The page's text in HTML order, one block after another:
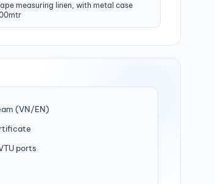
measuring linen, with metal case
(VN/EN)
ports